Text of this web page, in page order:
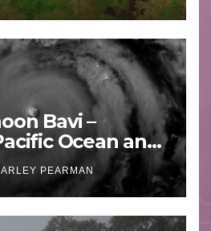
Bavi –
Ocean and
July 2026
PEARMAN